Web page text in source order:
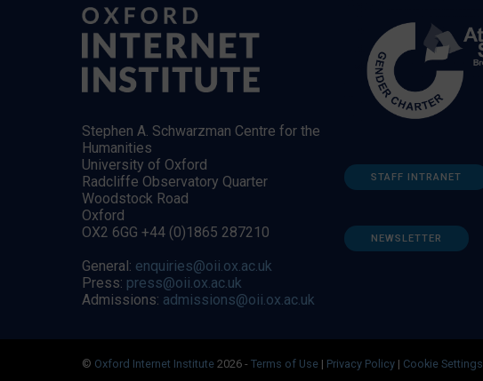
Stephen A. Schwarzman Centre for the
Humanities
University of Oxford
Radcliffe Observatory Quarter
Woodstock Road
Oxford
OX2 6GG +44 (0)1865 287210
General: enquiries@oii.ox.ac.uk
Press: press@oii.ox.ac.uk
Admissions: admissions@oii.ox.ac.uk
STAFF INTRANET
NEWSLETTER
© Oxford Internet Institute 2026 - Terms of Use | Privacy Policy | Cookie Settings